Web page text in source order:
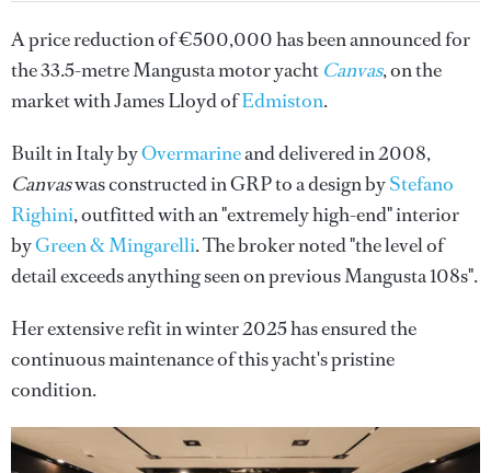
A price reduction of €500,000 has been announced for
the 33.5-metre Mangusta motor yacht Canvas, on the
market with James Lloyd ofEdmiston.
Built in Italy byOvermarineand delivered in 2008,
Canvaswas constructed in GRP to a design byStefano
Righini, outfitted with an "extremely high-end" interior
byGreen & Mingarelli. The broker noted "the level of
detail exceeds anything seen on previous Mangusta 108s".
Her extensive refit in winter 2025 has ensured the
continuous maintenance of this yacht's pristine
condition.